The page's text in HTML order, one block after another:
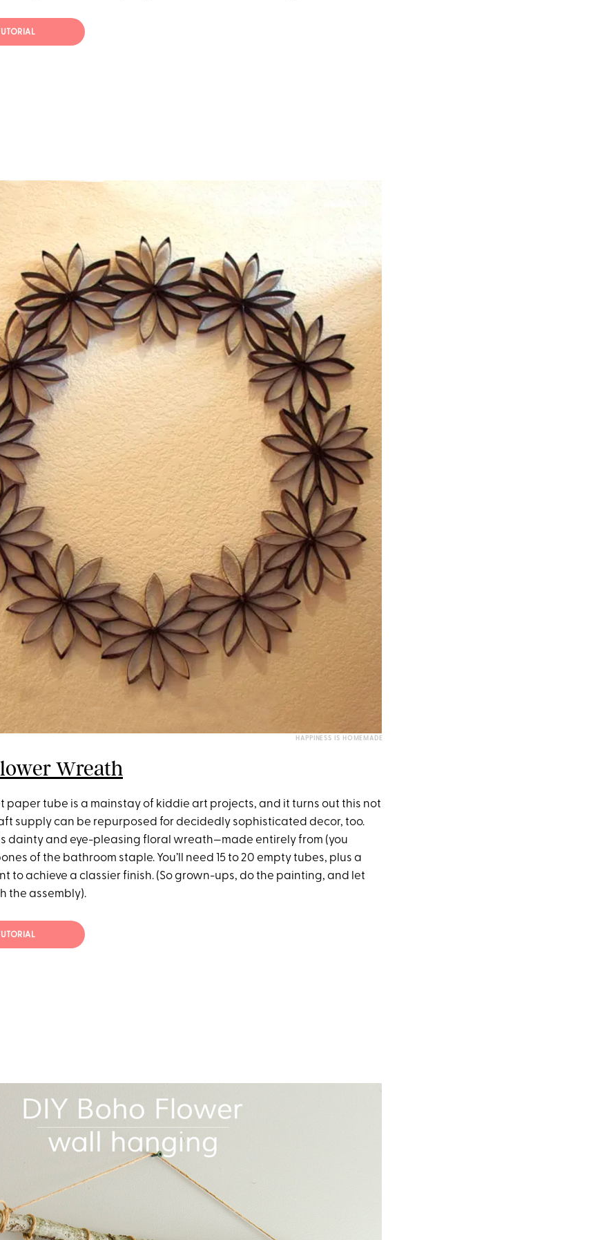
HAPPINESS IS HOMEMADE
Wreath
paper tube is a mainstay of kiddie art projects, and it turns out this not
supply can be repurposed for decidedly sophisticated decor, too.
dainty and eye-pleasing floral wreath—made entirely from (you
of the bathroom staple. You’ll need 15 to 20 empty tubes, plus a
to achieve a classier finish. (So grown-ups, do the painting, and let
the assembly).